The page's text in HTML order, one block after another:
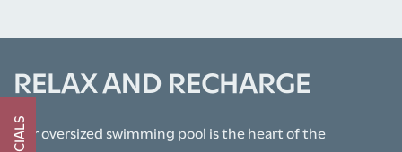
RELAX AND RECHARGE
Our oversized swimming pool is the heart of the